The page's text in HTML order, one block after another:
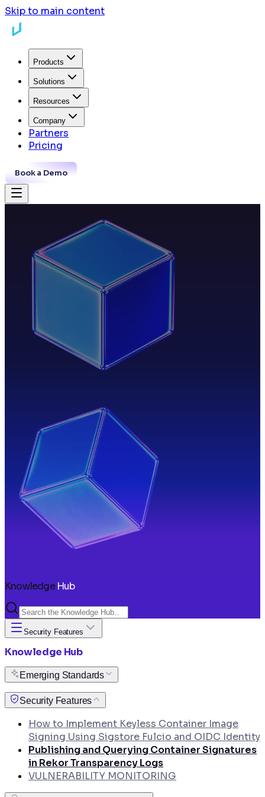
Skip to main content
Products
Solutions
Resources
Company
Partners
Pricing
Book a Demo
KnowledgeHub
Security Features
Knowledge Hub
Emerging Standards
How to Use VEX Documents to Suppress Non-
Exploitable CVEs in Your Pipeline
Security Features
How to Implement Keyless Container Image
Signing Using Sigstore Fulcio and OIDC Identity
Publishing and Querying Container Signatures
in Rekor Transparency Logs
VULNERABILITY MONITORING